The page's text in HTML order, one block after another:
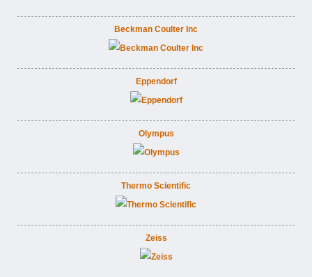
Beckman Coulter Inc
Eppendorf
Olympus
Thermo Scientific
Zeiss